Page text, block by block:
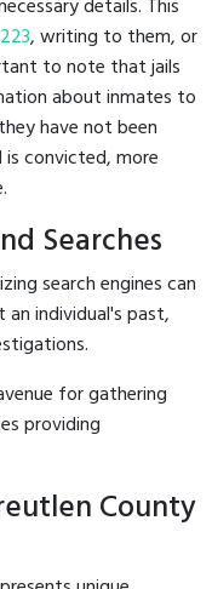
details. This
, writing to them, or
to note that jails
about inmates to
have not been
convicted, more
Searches
search engines can
individual's past,
for gathering
providing
County